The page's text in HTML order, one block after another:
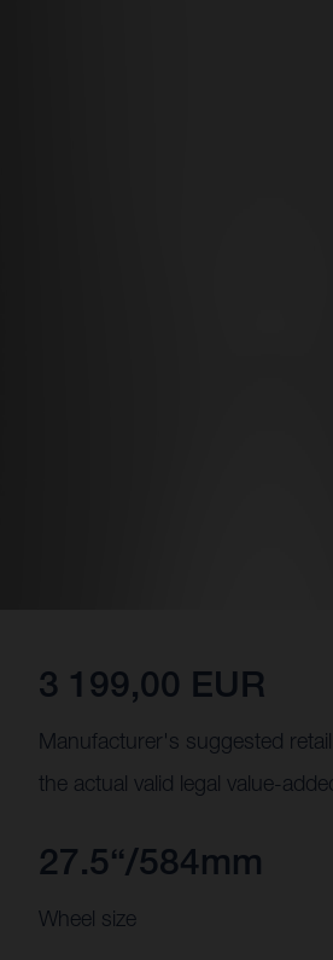
3 199,00 EUR
Manufacturer's suggested
the actual valid legal value-
27.5“/584mm
Wheel size